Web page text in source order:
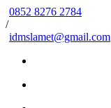
0852 8276 2784
/
idmslamet@gmail.com